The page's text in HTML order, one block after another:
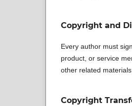
Copyright and
Every author must
product, or service
other related
Copyright